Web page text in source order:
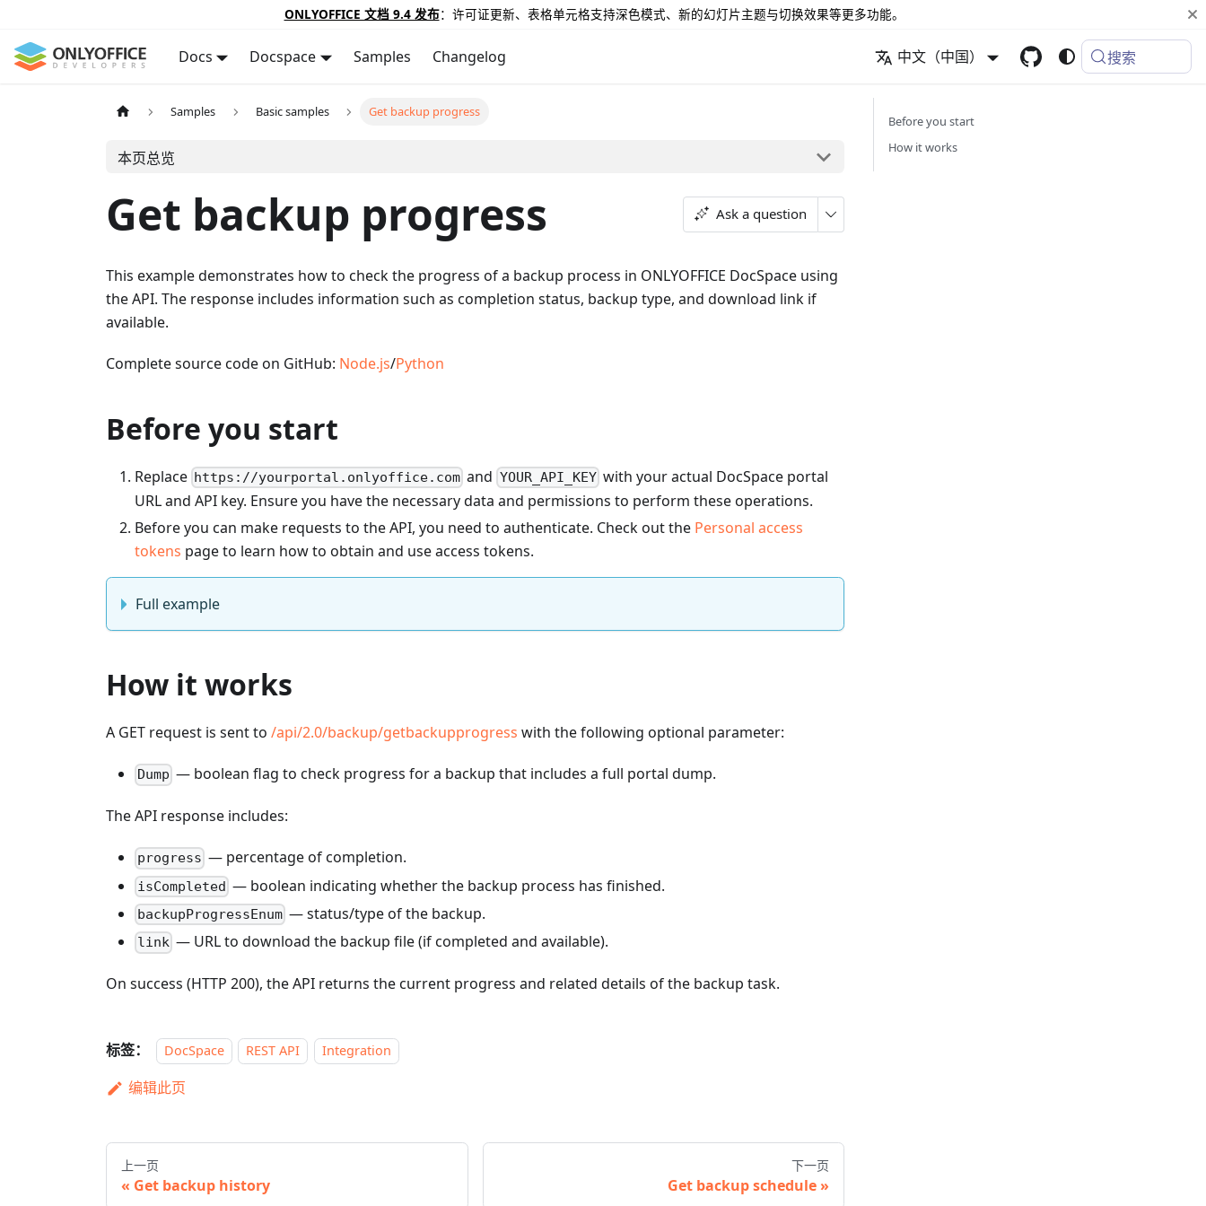
ONLYOFFICE 文档 9.4 发布：许可证更新、表格单元格支持深色模式、新的幻灯片主题与切换效果等更多功能。
Docs Docspace Samples Changelog 中文（中国） 搜索
Samples Basic samples Get backup progress
本页总览
Get backup progress Ask a question
This example demonstrates how to check the progress of a backup process in ONLYOFFICE DocSpace using
the API. The response includes information such as completion status, backup type, and download link if
available.
Complete source code on GitHub: Node.js/Python
Before you start
Replace https://yourportal.onlyoffice.com and YOUR_API_KEY with your actual DocSpace portal
URL and API key. Ensure you have the necessary data and permissions to perform these operations.
Before you can make requests to the API, you need to authenticate. Check out the Personal access
tokens page to learn how to obtain and use access tokens.
Full example
How it works
A GET request is sent to /api/2.0/backup/getbackupprogress with the following optional parameter:
Dump — boolean flag to check progress for a backup that includes a full portal dump.
The API response includes:
progress — percentage of completion.
isCompleted — boolean indicating whether the backup process has finished.
backupProgressEnum — status/type of the backup.
link — URL to download the backup file (if completed and available).
On success (HTTP 200), the API returns the current progress and related details of the backup task.
标签： DocSpace REST API Integration
编辑此页
上一页
Get backup history
下一页
Get backup schedule
Before you start
How it works